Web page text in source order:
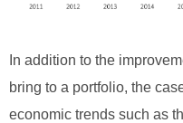
In addition to the
bring to a portfolio, the
economic trends such as